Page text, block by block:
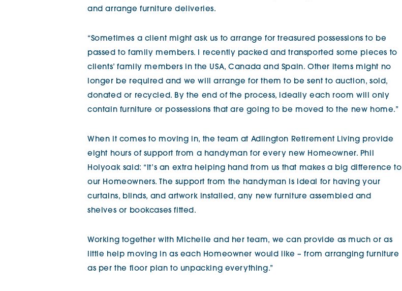
and arrange furniture deliveries.
“Sometimes a client might ask us to arrange for treasured possessions to be
passed to family members. I recently packed and transported some pieces to
clients’ family members in the USA, Canada and Spain. Other items might no
longer be required and we will arrange for them to be sent to auction, sold,
donated or recycled. By the end of the process, ideally each room will only
contain furniture or possessions that are going to be moved to the new home.”
When it comes to moving in, the team at Adlington Retirement Living provide
eight hours of support from a handyman for every new Homeowner. Phil
Holyoak said: “It’s an extra helping hand from us that makes a big difference to
our Homeowners. The support from the handyman is ideal for having your
curtains, blinds, and artwork installed, any new furniture assembled and
shelves or bookcases fitted.
Working together with Michelle and her team, we can provide as much or as
little help moving in as each Homeowner would like – from arranging furniture
as per the floor plan to unpacking everything.”